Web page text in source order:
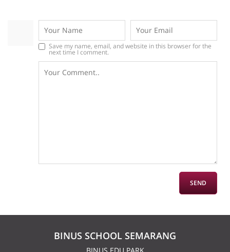
Save my name, email, and website in this browser for the
next time I comment.
BINUS SCHOOL SEMARANG